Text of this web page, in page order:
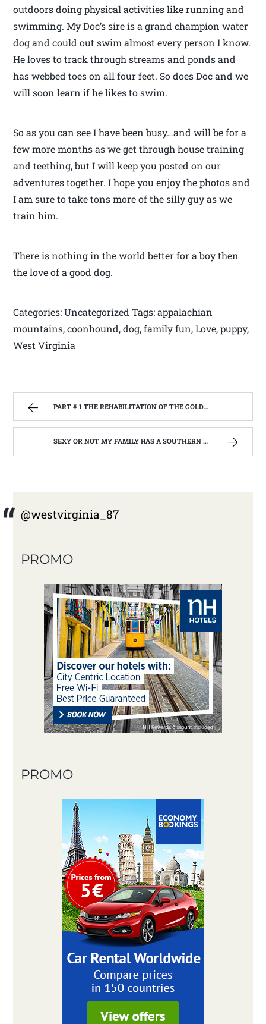
outdoors doing physical activities like running and
swimming. My Doc’s sire is a grand champion water
dog and could out swim almost every person I know.
He loves to track through streams and ponds and
has webbed toes on all four feet. So does Doc and we
will soon learn if he likes to swim.
So as you can see I have been busy…and will be for a
few more months as we get through house training
and teething, but I will keep you posted on our
adventures together. I hope you enjoy the photos and
I am sure to take tons more of the silly guy as we
train him.
There is nothing in the world better for a boy then
the love of a good dog.
Categories: Uncategorized Tags: appalachian
mountains, coonhound, dog, family fun, Love, puppy,
West Virginia
PART # 1 THE REHABILITATION OF THE GOLDEN RULE BUILDING, BELINGTON W.V. BEGIN’S. | WEST VIRGINIA MOUNTAIN MAMA
SEXY OR NOT MY FAMILY HAS A SOUTHERN ACCENT | WEST VIRGINIA MOUNTAIN MAMA
@westvirginia_87
PROMO
PROMO